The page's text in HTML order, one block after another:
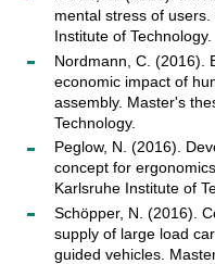
mental stress of
Institute of Technology.
Nordmann, C. (2016).
economic impact of
assembly. Master's
Technology.
Peglow, N. (2016).
concept for
Karlsruhe Institute of
Schöpper, N. (2016).
supply of large load
guided vehicles.